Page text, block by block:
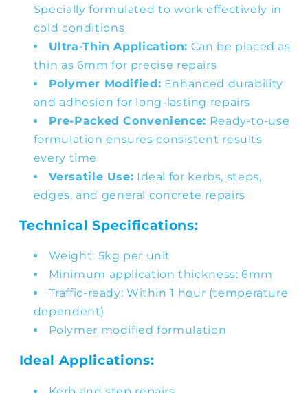
Specially formulated to work effectively in
cold conditions
Ultra-Thin Application: Can be placed as
thin as 6mm for precise repairs
Polymer Modified: Enhanced durability
and adhesion for long-lasting repairs
Pre-Packed Convenience: Ready-to-use
formulation ensures consistent results
every time
Versatile Use: Ideal for kerbs, steps,
edges, and general concrete repairs
Technical Specifications:
Weight: 5kg per unit
Minimum application thickness: 6mm
Traffic-ready: Within 1 hour (temperature
dependent)
Polymer modified formulation
Ideal Applications: